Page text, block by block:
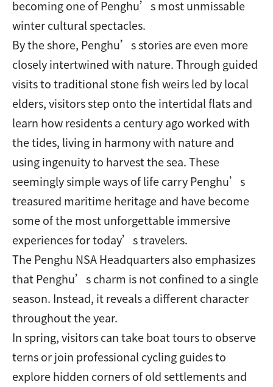
becoming one of Penghu’s most unmissable
winter cultural spectacles.
By the shore, Penghu’s stories are even more
closely intertwined with nature. Through guided
visits to traditional stone fish weirs led by local
elders, visitors step onto the intertidal flats and
learn how residents a century ago worked with
the tides, living in harmony with nature and
using ingenuity to harvest the sea. These
seemingly simple ways of life carry Penghu’s
treasured maritime heritage and have become
some of the most unforgettable immersive
experiences for today’s travelers.
The Penghu NSA Headquarters also emphasizes
that Penghu’s charm is not confined to a single
season. Instead, it reveals a different character
throughout the year.
In spring, visitors can take boat tours to observe
terns or join professional cycling guides to
explore hidden corners of old settlements and